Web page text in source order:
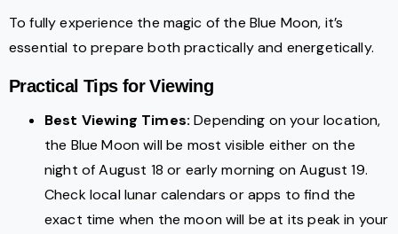
To fully experience the magic of the Blue Moon, it’s
essential to prepare both practically and energetically.
Practical Tips for Viewing
Best Viewing Times: Depending on your location,
the Blue Moon will be most visible either on the
night of August 18 or early morning on August 19.
Check local lunar calendars or apps to find the
exact time when the moon will be at its peak in your